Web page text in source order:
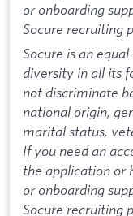
or onboarding
Socure recruiting
Socure is an
diversity in all its
not discriminate
national origin,
marital status,
If you need an
the application
or onboarding
Socure recruiting